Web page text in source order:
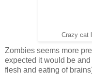
Crazy cat
Zombies seems more
expected it would be
flesh and eating of